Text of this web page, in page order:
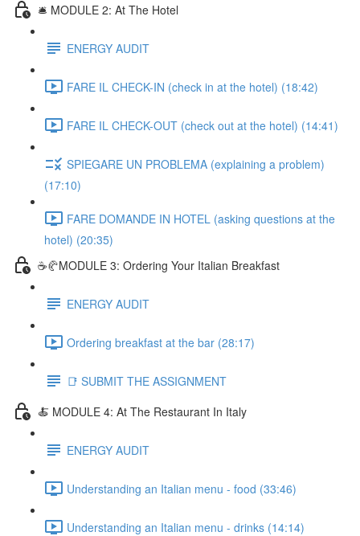
🛎️ MODULE 2: At The Hotel
ENERGY AUDIT
FARE IL CHECK-IN (check in at the hotel) (18:42)
FARE IL CHECK-OUT (check out at the hotel) (14:41)
SPIEGARE UN PROBLEMA (explaining a problem)
(17:10)
FARE DOMANDE IN HOTEL (asking questions at the
hotel) (20:35)
☕🥐MODULE 3: Ordering Your Italian Breakfast
ENERGY AUDIT
Ordering breakfast at the bar (28:17)
📑 SUBMIT THE ASSIGNMENT
🍝 MODULE 4: At The Restaurant In Italy
ENERGY AUDIT
Understanding an Italian menu - food (33:46)
Understanding an Italian menu - drinks (14:14)